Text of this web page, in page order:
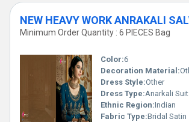
NEW HEAVY WORK ANRAKALI
Minimum Order Quantity : 6 PIECES Bag
Color:6
Decoration Material:
Dress Style:Other
Dress Type:Anarkali
Ethnic Region:Indian
Fabric Type:Bridal Satin